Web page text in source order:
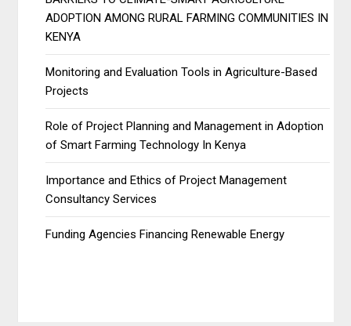
ADOPTION AMONG RURAL FARMING COMMUNITIES IN
KENYA
Monitoring and Evaluation Tools in Agriculture-Based
Projects
Role of Project Planning and Management in Adoption
of Smart Farming Technology In Kenya
Importance and Ethics of Project Management
Consultancy Services
Funding Agencies Financing Renewable Energy